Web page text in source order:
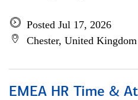
Posted Jul 17, 2026
Chester, United Kingdom
EMEA HR Time &